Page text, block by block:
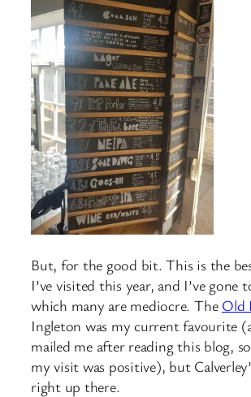
But, for the good bit. This is the
I’ve visited this year, and I’ve gone
which many are mediocre. The Old
Ingleton was my current favourite
mailed me after reading this blog,
my visit was positive), but
right up there.